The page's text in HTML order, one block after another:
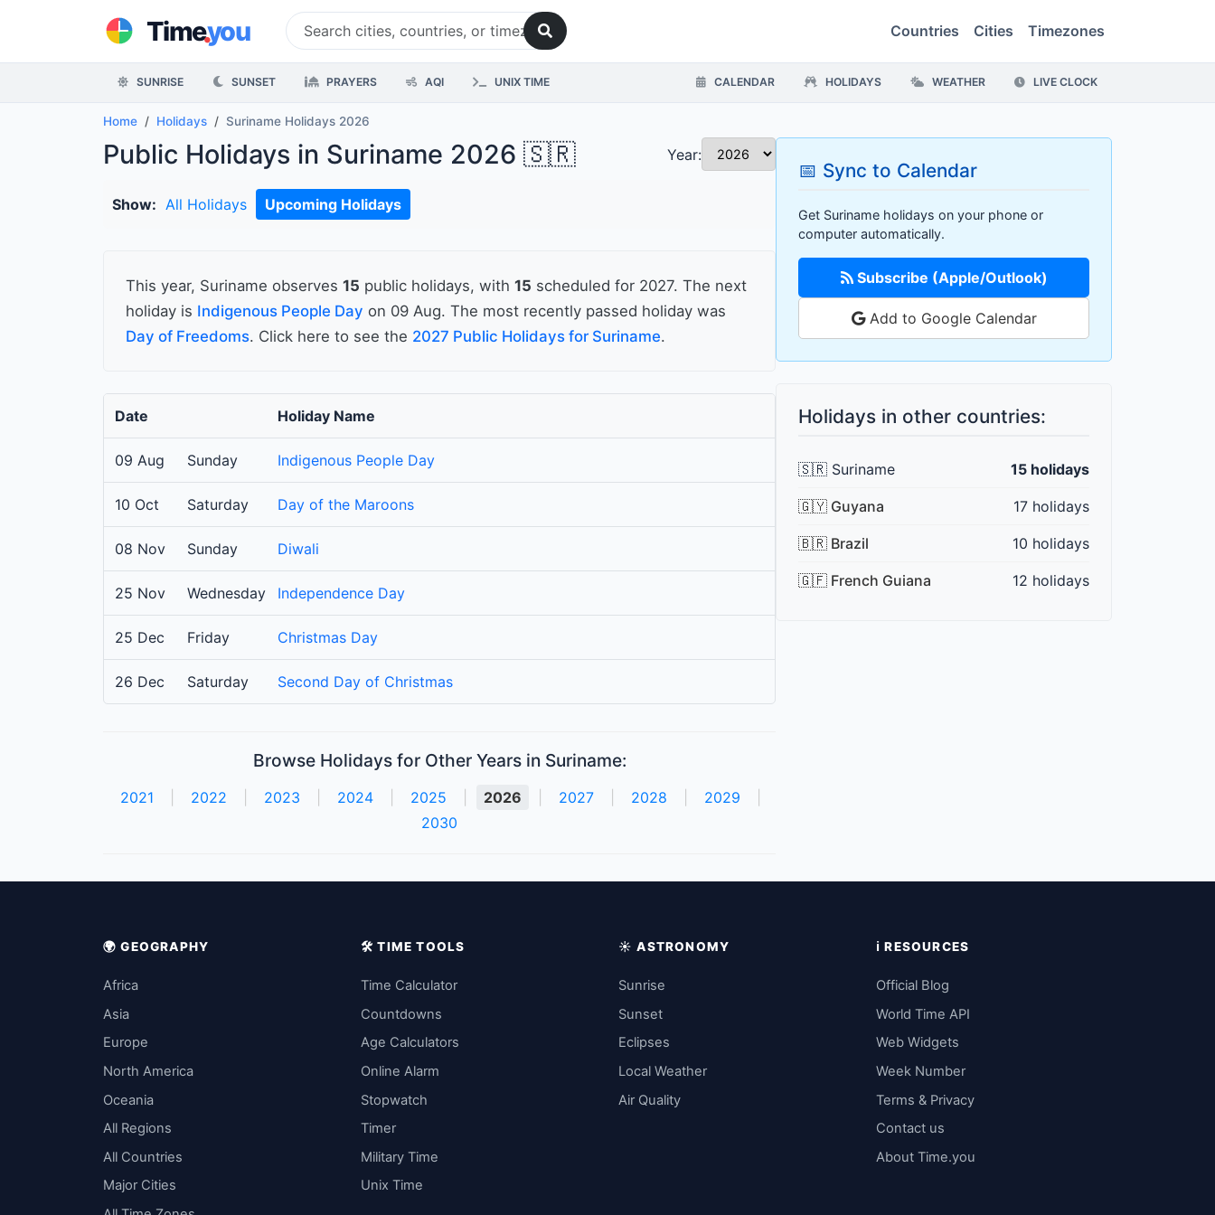
Time.you Countries Cities Timezones
SUNRISE SUNSET PRAYERS AQI UNIX TIME CALENDAR HOLIDAYS WEATHER LIVE CLOCK
Home Holidays Suriname Holidays 2026
Public Holidays in Suriname 2026 🇸🇷 Year:
Show: All Holidays Upcoming Holidays
This year, Suriname observes 15 public holidays, with 15 scheduled for 2027. The next
holiday is Indigenous People Day on 09 Aug. The most recently passed holiday was
Day of Freedoms. Click here to see the 2027 Public Holidays for Suriname.
Date Holiday Name
09 Aug Sunday Indigenous People Day
10 Oct Saturday Day of the Maroons
08 Nov Sunday Diwali
25 Nov Wednesday Independence Day
25 Dec Friday Christmas Day
26 Dec Saturday Second Day of Christmas
Browse Holidays for Other Years in Suriname:
2021 2022 2023 2024 2025 2026 2027 2028 2029
2030
📅 Sync to Calendar
Get Suriname holidays on your phone or
computer automatically.
Subscribe (Apple/Outlook)
Add to Google Calendar
Holidays in other countries:
🇸🇷 Suriname 15 holidays
🇬🇾 Guyana 17 holidays
🇧🇷 Brazil 10 holidays
🇬🇫 French Guiana 12 holidays
🌍 GEOGRAPHY
Africa
Asia
Europe
North America
Oceania
All Regions
All Countries
Major Cities
🛠️ TIME TOOLS
Time Calculator
Countdowns
Age Calculators
Online Alarm
Stopwatch
Timer
Military Time
Unix Time
☀️ ASTRONOMY
Sunrise
Sunset
Eclipses
Local Weather
Air Quality
ℹ️ RESOURCES
Official Blog
World Time API
Web Widgets
Week Number
Terms & Privacy
Contact us
About Time.you